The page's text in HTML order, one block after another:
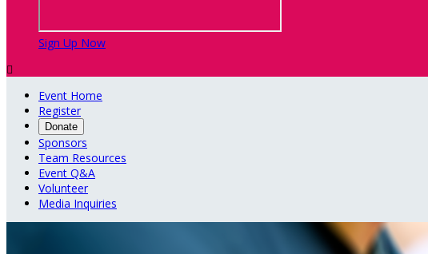
Sign Up Now

Event Home
Register
Donate
Sponsors
Team Resources
Event Q&A
Volunteer
Media Inquiries